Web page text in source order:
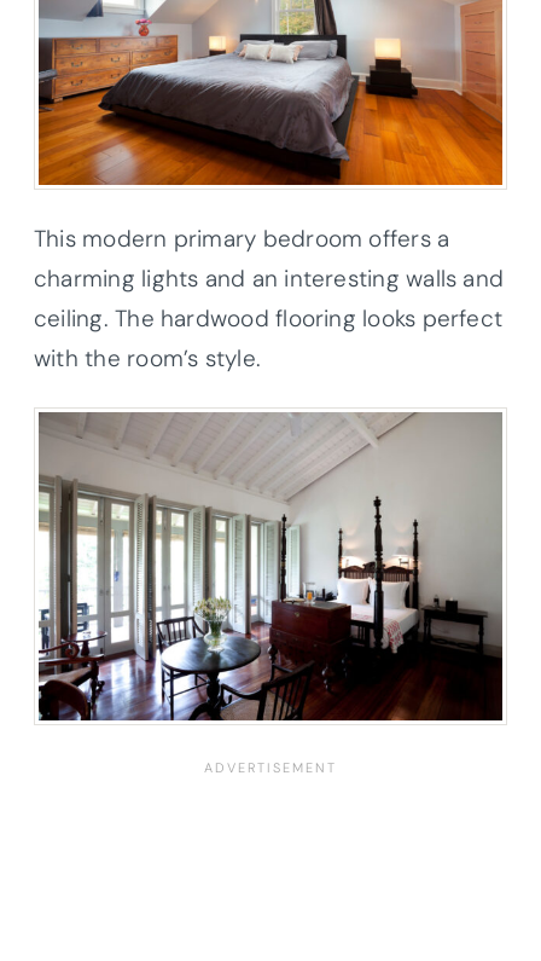
This modern primary bedroom offers a
charming lights and an interesting walls and
ceiling. The hardwood flooring looks perfect
with the room’s style.